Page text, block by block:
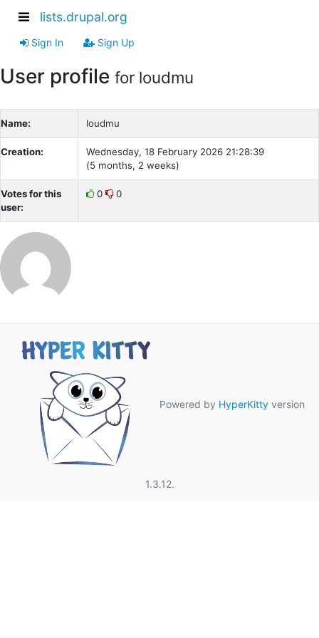
lists.drupal.org
Sign In Sign Up
User profile for loudmu
Name: loudmu
Creation:
Wednesday, 18 February 2026 21:28:39
(5 months, 2 weeks)
Votes for this
user:
0 0
Powered by HyperKitty version
1.3.12.